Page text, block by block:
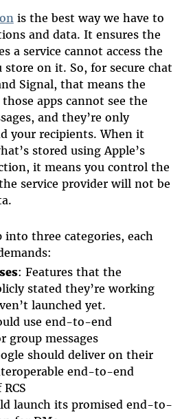
is the best way we have to
and data. It ensures the
a service cannot access the
store on it. So, for secure chat
Signal, that means the
apps cannot see the
and they’re only
your recipients. When it
stored using Apple’s
it means you control the
service provider will not be
into three categories, each
: Features that the
stated they’re working
launched yet.
use end-to-end
group messages
should deliver on their
end-to-end
launch its promised end-to-